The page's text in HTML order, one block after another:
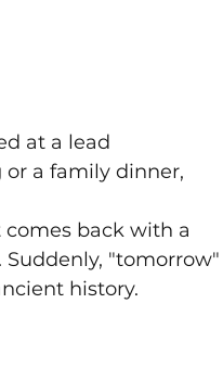
at a lead
a family dinner,
comes back with a
Suddenly, "tomorrow"
history.